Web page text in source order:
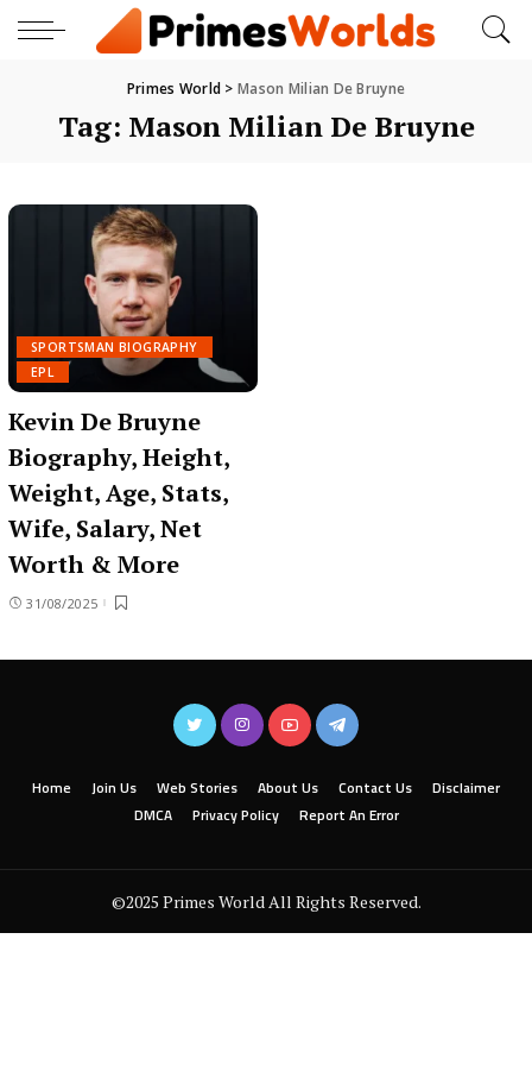
Primes World >Mason Milian De Bruyne
Tag: Mason Milian De Bruyne
SPORTSMAN BIOGRAPHY
EPL
Kevin De Bruyne
Biography, Height,
Weight, Age, Stats,
Wife, Salary, Net
Worth & More
31/08/2025
Home Join Us Web Stories About Us Contact Us
Disclaimer
DMCA
Privacy Policy Report An Error
©2025 Primes World All Rights Reserved.